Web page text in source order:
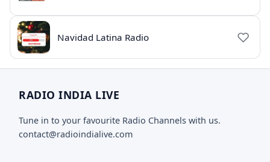
Navidad Latina Radio
RADIO INDIA LIVE
Tune in to your favourite Radio Channels with us.
contact@radioindialive.com